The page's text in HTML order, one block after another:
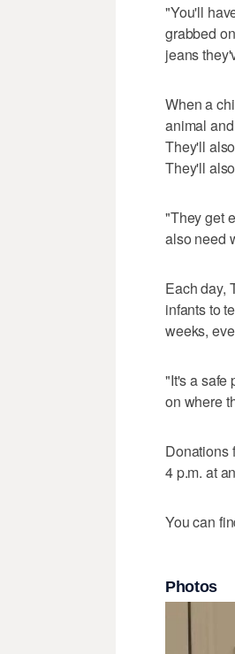
"You'll
grabbed
jeans
When a
animal
They'll
They'll
"They get
also need
Each day,
infants to
weeks,
"It's a safe
on where
Donations
4 p.m. at
You can
Photos